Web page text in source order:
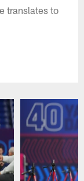
translates to